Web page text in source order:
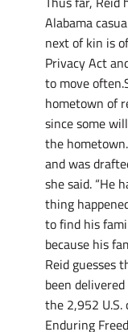
Alabama
next of kin is
Privacy Act
to move
hometown of
since some
the
and was
she said. “He
thing
to find his
because his
Reid guesses
been
the 2,952 U.S.
Enduring